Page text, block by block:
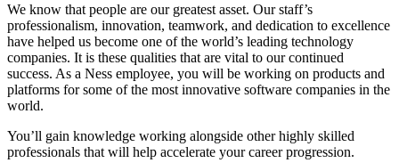
We know that people are our greatest asset. Our staff’s
professionalism, innovation, teamwork, and dedication to excellence
have helped us become one of the world’s leading technology
companies. It is these qualities that are vital to our continued
success. As a Ness employee, you will be working on products and
platforms for some of the most innovative software companies in the
world.
You’ll gain knowledge working alongside other highly skilled
professionals that will help accelerate your career progression.